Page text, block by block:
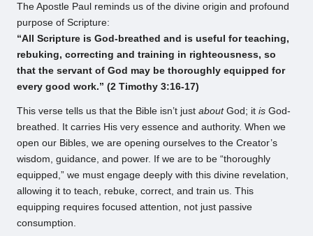
The Apostle Paul reminds us of the divine origin and profound
purpose of Scripture:
“All Scripture is God-breathed and is useful for teaching,
rebuking, correcting and training in righteousness, so
that the servant of God may be thoroughly equipped for
every good work.” (2 Timothy 3:16-17)
This verse tells us that the Bible isn’t just aboutGod; it is God-
breathed. It carries His very essence and authority. When we
open our Bibles, we are opening ourselves to the Creator’s
wisdom, guidance, and power. If we are to be “thoroughly
equipped,” we must engage deeply with this divine revelation,
allowing it to teach, rebuke, correct, and train us. This
equipping requires focused attention, not just passive
consumption.